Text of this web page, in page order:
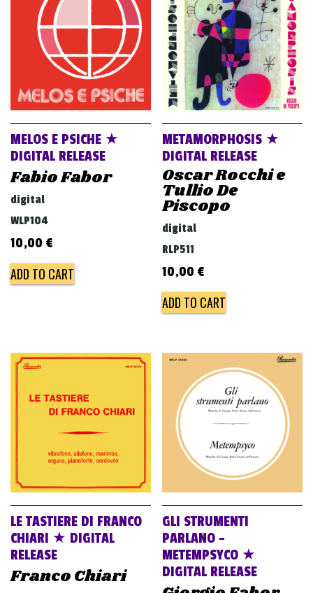
MELOS E PSICHE ★
DIGITAL RELEASE
Fabio Fabor
digital
WLP104
10,00 €
ADD TO CART
METAMORPHOSIS ★
DIGITAL RELEASE
Oscar Rocchi e
Tullio De
Piscopo
digital
RLP511
10,00 €
ADD TO CART
LE TASTIERE DI FRANCO
CHIARI ★ DIGITAL
RELEASE
Franco Chiari
GLI STRUMENTI
PARLANO –
METEMPSYCO ★
DIGITAL RELEASE